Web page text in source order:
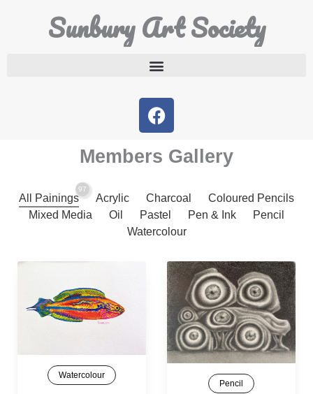
Sunbury Art Society
Members Gallery
All Painings
97
Acrylic Charcoal
Coloured Pencils
Mixed Media
Oil Pastel Pen & Ink
Pencil
Watercolour
Watercolour
Pencil